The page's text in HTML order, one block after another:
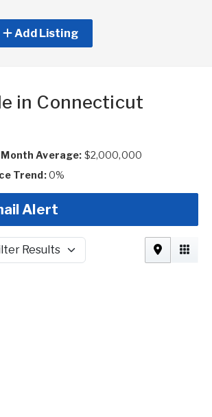
Add Listing
in Connecticut
Average: $2,000,000
Trend:0%
Alert
Results